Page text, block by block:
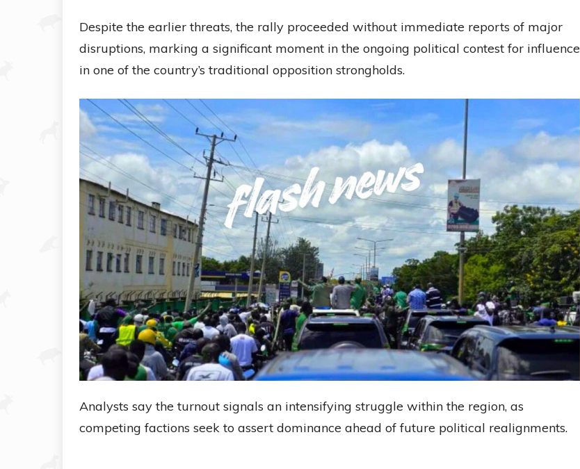
Despite the earlier threats, the rally proceeded without immediate reports of major
disruptions, marking a significant moment in the ongoing political contest for influence
in one of the country’s traditional opposition strongholds.
Analysts say the turnout signals an intensifying struggle within the region, as
competing factions seek to assert dominance ahead of future political realignments.